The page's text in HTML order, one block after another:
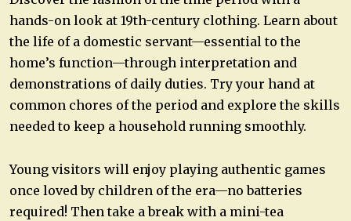
hands-on look at 19th-century clothing. Learn about
the life of a domestic servant—essential to the
home’s function—through interpretation and
demonstrations of daily duties. Try your hand at
common chores of the period and explore the skills
needed to keep a household running smoothly.
Young visitors will enjoy playing authentic games
once loved by children of the era—no batteries
required! Then take a break with a mini-tea